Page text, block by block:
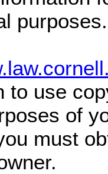
to use
of
must